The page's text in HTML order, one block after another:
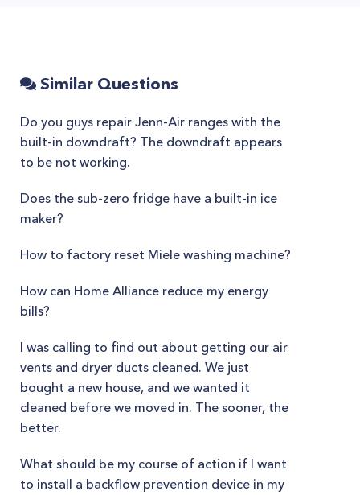
Similar Questions
Do you guys repair Jenn-Air ranges with the
built-in downdraft? The downdraft appears
to be not working.
Does the sub-zero fridge have a built-in ice
maker?
How to factory reset Miele washing machine?
How can Home Alliance reduce my energy
bills?
I was calling to find out about getting our air
vents and dryer ducts cleaned. We just
bought a new house, and we wanted it
cleaned before we moved in. The sooner, the
better.
What should be my course of action if I want
to install a backflow prevention device in my